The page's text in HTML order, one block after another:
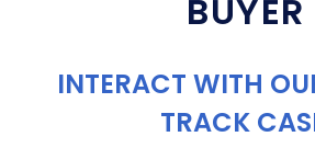
BUYER
INTERACT WITH
TRACK